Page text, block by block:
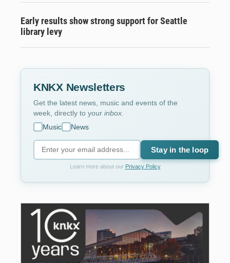
Early results show strong support for Seattle
library levy
KNKX Newsletters
Get the latest news, music and events of the
week, directly to your inbox
Music
News
Stay in the loop
Learn more about our Privacy Policy